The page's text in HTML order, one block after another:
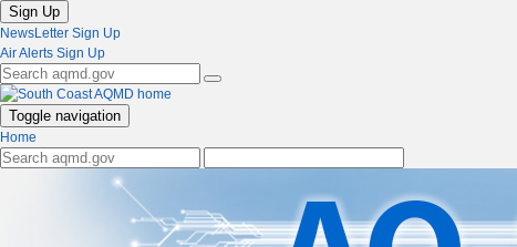
Sign Up
NewsLetter Sign Up
Air Alerts Sign Up
Toggle navigation
Home